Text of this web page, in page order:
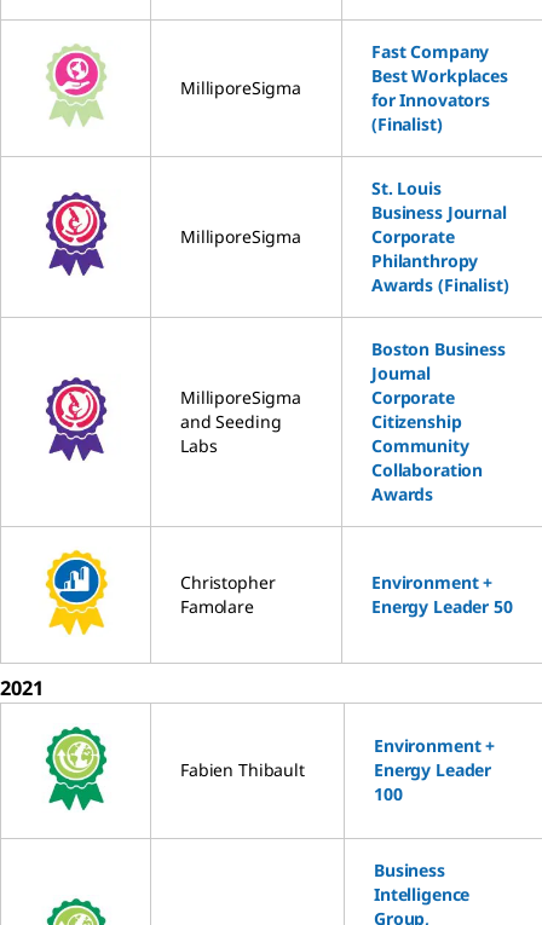
MilliporeSigma
Fast Company
Best Workplaces
for Innovators
(Finalist)
MilliporeSigma
St. Louis
Business Journal
Corporate
Philanthropy
Awards (Finalist)
MilliporeSigma
and Seeding
Labs
Boston Business
Journal
Corporate
Citizenship
Community
Collaboration
Awards
Christopher
Famolare
Environment +
Energy Leader 50
2021
Fabien Thibault
Environment +
Energy Leader
100
Business
Intelligence
Group,